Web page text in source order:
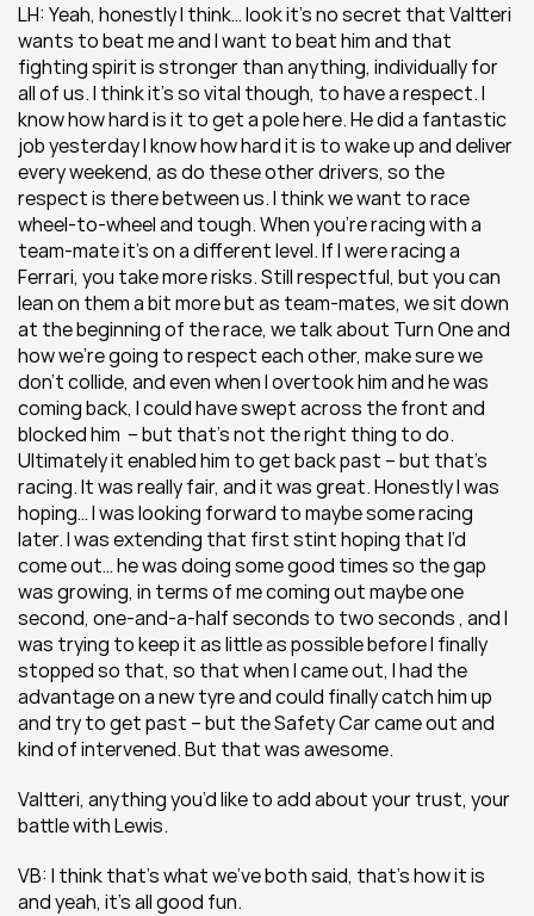
LH: Yeah, honestly I think… look it’s no secret that Valtteri
wants to beat me and I want to beat him and that
fighting spirit is stronger than anything, individually for
all of us. I think it’s so vital though, to have a respect. I
know how hard is it to get a pole here. He did a fantastic
job yesterday I know how hard it is to wake up and deliver
every weekend, as do these other drivers, so the
respect is there between us. I think we want to race
wheel-to-wheel and tough. When you’re racing with a
team-mate it’s on a different level. If I were racing a
Ferrari, you take more risks. Still respectful, but you can
lean on them a bit more but as team-mates, we sit down
at the beginning of the race, we talk about Turn One and
how we’re going to respect each other, make sure we
don’t collide, and even when I overtook him and he was
coming back, I could have swept across the front and
blocked him  – but that’s not the right thing to do.
Ultimately it enabled him to get back past – but that’s
racing. It was really fair, and it was great. Honestly I was
hoping… I was looking forward to maybe some racing
later. I was extending that first stint hoping that I’d
come out… he was doing some good times so the gap
was growing, in terms of me coming out maybe one
second, one-and-a-half seconds to two seconds , and I
was trying to keep it as little as possible before I finally
stopped so that, so that when I came out, I had the
advantage on a new tyre and could finally catch him up
and try to get past – but the Safety Car came out and
kind of intervened. But that was awesome.
Valtteri, anything you’d like to add about your trust, your
battle with Lewis.
VB: I think that’s what we’ve both said, that’s how it is
and yeah, it’s all good fun.